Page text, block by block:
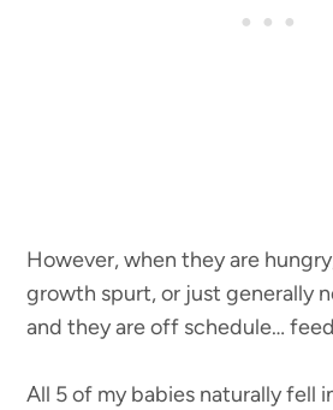
However, when they are
growth spurt, or just generally
and they are off schedule…
All 5 of my babies naturally fell